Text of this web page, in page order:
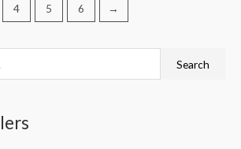
Search
4 5 6 →